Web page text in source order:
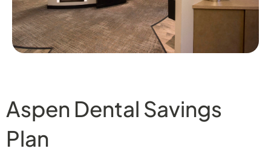
Aspen Dental Savings
Plan